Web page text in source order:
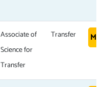
Associate of
Science for
Transfer
Transfer